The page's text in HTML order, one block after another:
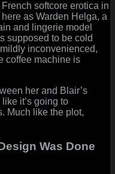
softcore erotica in
as Warden Helga, a
and lingerie model
supposed to be cold
inconvenienced,
coffee machine is
her and Blair’s
it’s going to
Much like the plot,
Was Done